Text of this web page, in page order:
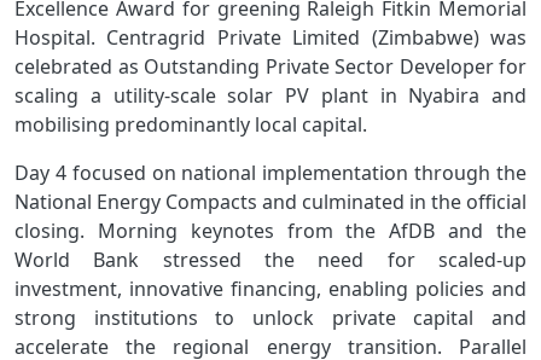
Excellence Award for greening Raleigh Fitkin Memorial
Hospital. Centragrid Private Limited (Zimbabwe) was
celebrated as Outstanding Private Sector Developer for
scaling a utility‑scale solar PV plant in Nyabira and
mobilising predominantly local capital.
Day 4 focused on national implementation through the
National Energy Compacts and culminated in the official
closing. Morning keynotes from the AfDB and the
World Bank stressed the need for scaled‑up
investment, innovative financing, enabling policies and
strong institutions to unlock private capital and
accelerate the regional energy transition. Parallel